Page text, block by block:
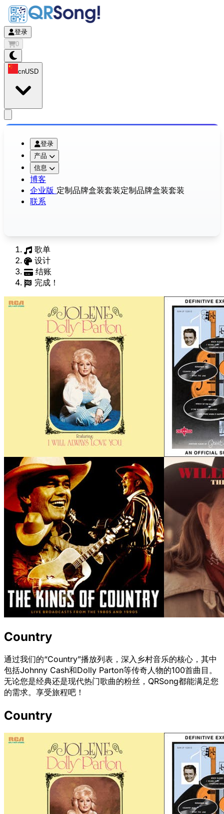
登录
0
cnUSD
登录
产品
信息
博客
企业版 定制品牌盒装套装定制品牌盒装套装
联系
歌单
设计
结账
完成！
Country
通过我们的“Country”播放列表，深入乡村音乐的核心，其中
包括Johnny Cash和Dolly Parton等传奇人物的100首曲目。
无论您是经典还是现代热门歌曲的粉丝，QRSong都能满足您
的需求。享受旅程吧！
Country